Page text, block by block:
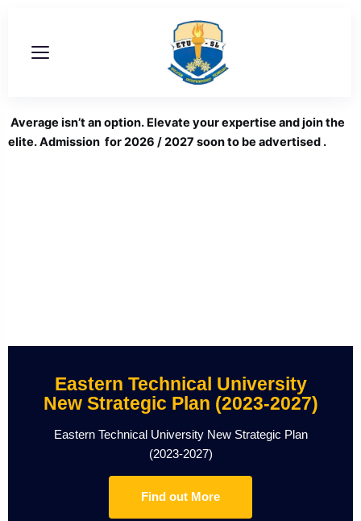
content
Average isn’t an option. Elevate your expertise and join the
elite. Admission for 2026 / 2027 soon to be advertised .
Eastern Technical University
New Strategic Plan (2023-2027)
Eastern Technical University New Strategic Plan
(2023-2027)
Find out More